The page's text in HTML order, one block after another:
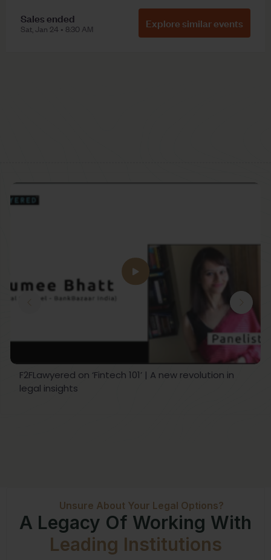
F2FLawyered on ‘Fintech 101’ | A new revolution in
legal insights
Unsure About Your Legal Options?
A Legacy Of Working With
Leading Institutions